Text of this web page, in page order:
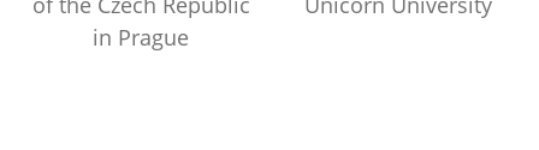
in Prague